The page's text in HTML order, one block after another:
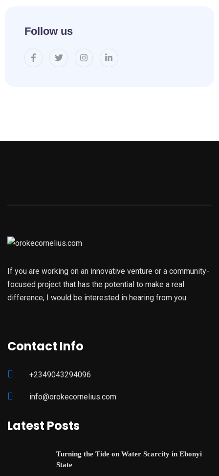
Follow us
If you are working on an innovative venture or a community-
focused project that has the potential to make a real
difference, I would be interested in hearing from you.
Contact Info
+2349043294096
info@orokecornelius.com
Latest Posts
Turning the Tide on Water Scarcity in Ebonyi
State